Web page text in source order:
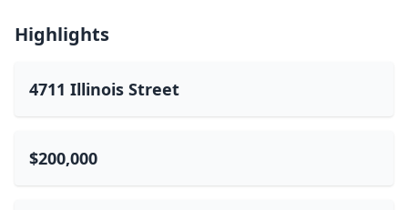
Highlights
4711 Illinois Street
$200,000